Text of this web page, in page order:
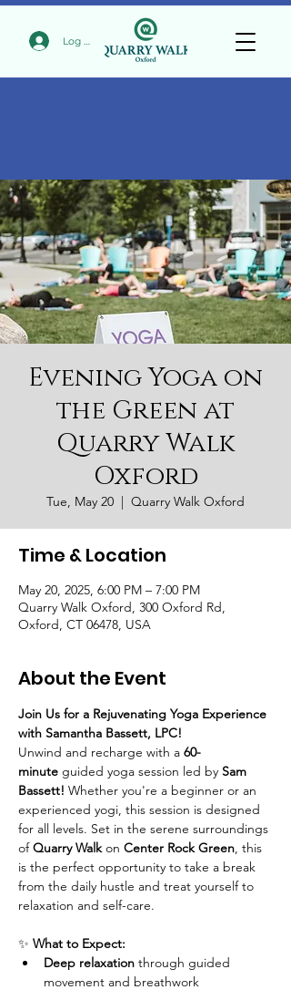
Log In
Evening Yoga on
the Green at
Quarry Walk
Oxford
Tue, May 20
  |
Quarry Walk Oxford
Time & Location
May 20, 2025, 6:00 PM – 7:00 PM
Quarry Walk Oxford, 300 Oxford Rd,
Oxford, CT 06478, USA
About the Event
Join Us for a Rejuvenating Yoga Experience
with Samantha Bassett, LPC!
Unwind and recharge with a 60-
minute guided yoga session led by Sam
Bassett! Whether you're a beginner or an
experienced yogi, this session is designed
for all levels. Set in the serene surroundings
of Quarry Walk on Center Rock Green, this
is the perfect opportunity to take a break
from the daily hustle and treat yourself to
relaxation and self-care.
✨ What to Expect:
Deep relaxation through guided
movement and breathwork